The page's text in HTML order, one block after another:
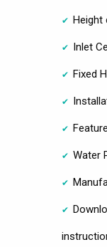
Height
Inlet
Fixed
Water